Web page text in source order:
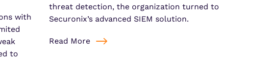
with
to
threat detection, the organization turned to
Securonix’s advanced SIEM solution.
Read More